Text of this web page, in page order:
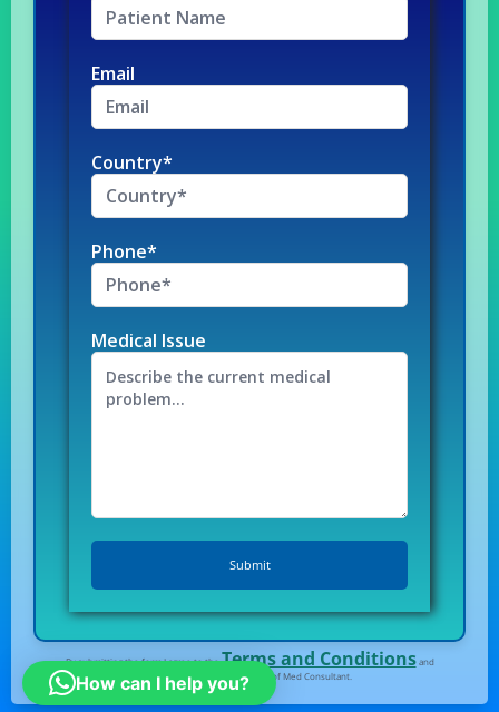
Email
Country*
Phone*
Medical Issue
By submitting the form I agree to theTerms and Conditionsand
Privacy Policy of Med Consultant.
How can I help you?